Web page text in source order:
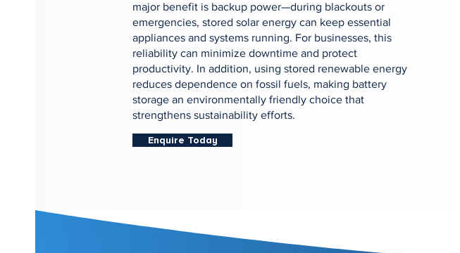
major benefit is backup power—during blackouts or
emergencies, stored solar energy can keep essential
appliances and systems running. For businesses, this
reliability can minimize downtime and protect
productivity. In addition, using stored renewable energy
reduces dependence on fossil fuels, making battery
storage an environmentally friendly choice that
strengthens sustainability efforts.
Enquire Today